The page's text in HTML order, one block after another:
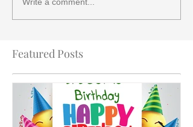
Write a comment...
Featured Posts